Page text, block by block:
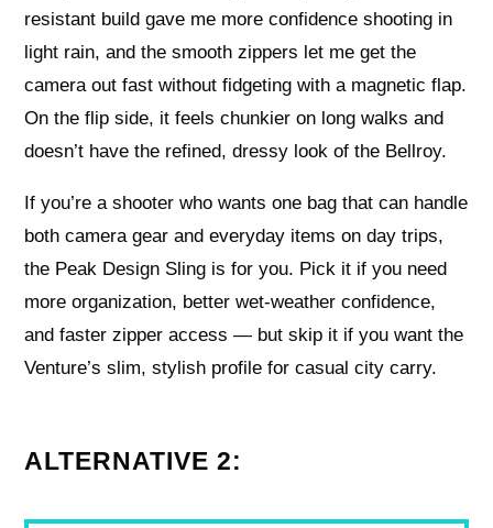
resistant build gave me more confidence shooting in
light rain, and the smooth zippers let me get the
camera out fast without fidgeting with a magnetic flap.
On the flip side, it feels chunkier on long walks and
doesn’t have the refined, dressy look of the Bellroy.
If you’re a shooter who wants one bag that can handle
both camera gear and everyday items on day trips,
the Peak Design Sling is for you. Pick it if you need
more organization, better wet-weather confidence,
and faster zipper access — but skip it if you want the
Venture’s slim, stylish profile for casual city carry.
ALTERNATIVE 2: